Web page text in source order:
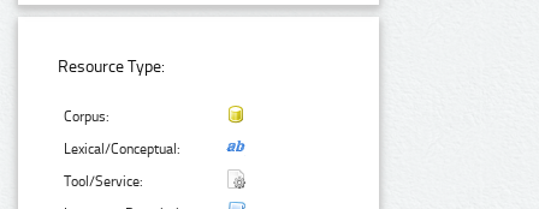
Resource Type:
Corpus:
Lexical/Conceptual:
Tool/Service: